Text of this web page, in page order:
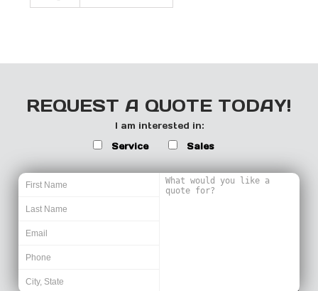
REQUEST A QUOTE TODAY!
I am interested in:
Service
Sales